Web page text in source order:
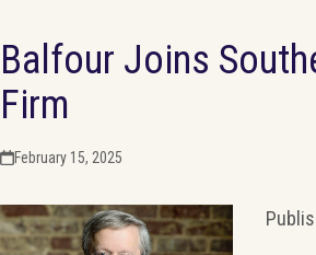
Balfour Joins
Firm
February 15, 2025